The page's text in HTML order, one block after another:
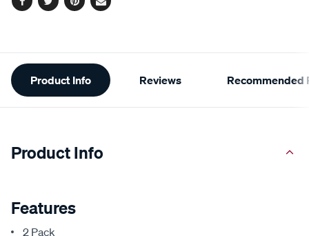
Facebook
TwitterPinterest
Email
Additional
Information
Product Info Reviews Recommended
Product Info
Features
2 Pack